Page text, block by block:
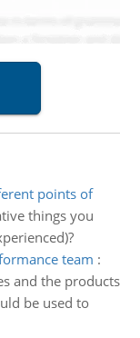
points of
things you
team :
and the products
be used to